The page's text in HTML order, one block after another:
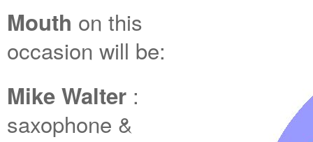
Mouth on this
occasion will be:
Mike Walter :
saxophone &